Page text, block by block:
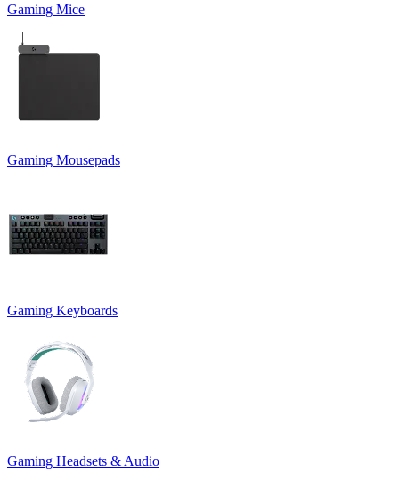
Gaming Mice
Gaming Mousepads
Gaming Keyboards
Gaming Headsets & Audio